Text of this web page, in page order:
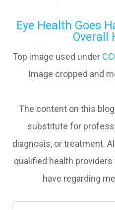
Eye Health Goes
Overall
Top image used under
Image cropped and
The content on this
substitute for
diagnosis, or treatment.
qualified health
have regarding